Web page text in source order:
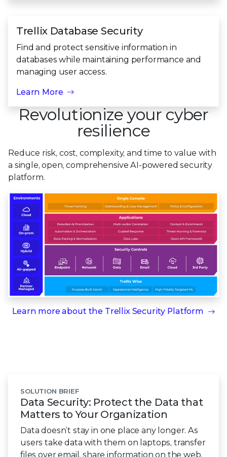
Trellix Database Security
Find and protect sensitive information in
databases while maintaining performance and
managing user access.
Learn More
Revolutionize your cyber
resilience
Reduce risk, cost, complexity, and time to value with
a single, open, comprehensiveAI-powered security
platform.
Learn more about the Trellix Security Platform
SOLUTION BRIEF
Data Security: Protect the Data that
Matters to Your Organization
Data doesn’t stay in one place any longer. As
users take data with them on laptops, transfer
files over email, share information on the web,